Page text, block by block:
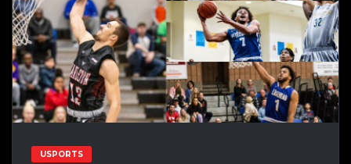
USPORTS